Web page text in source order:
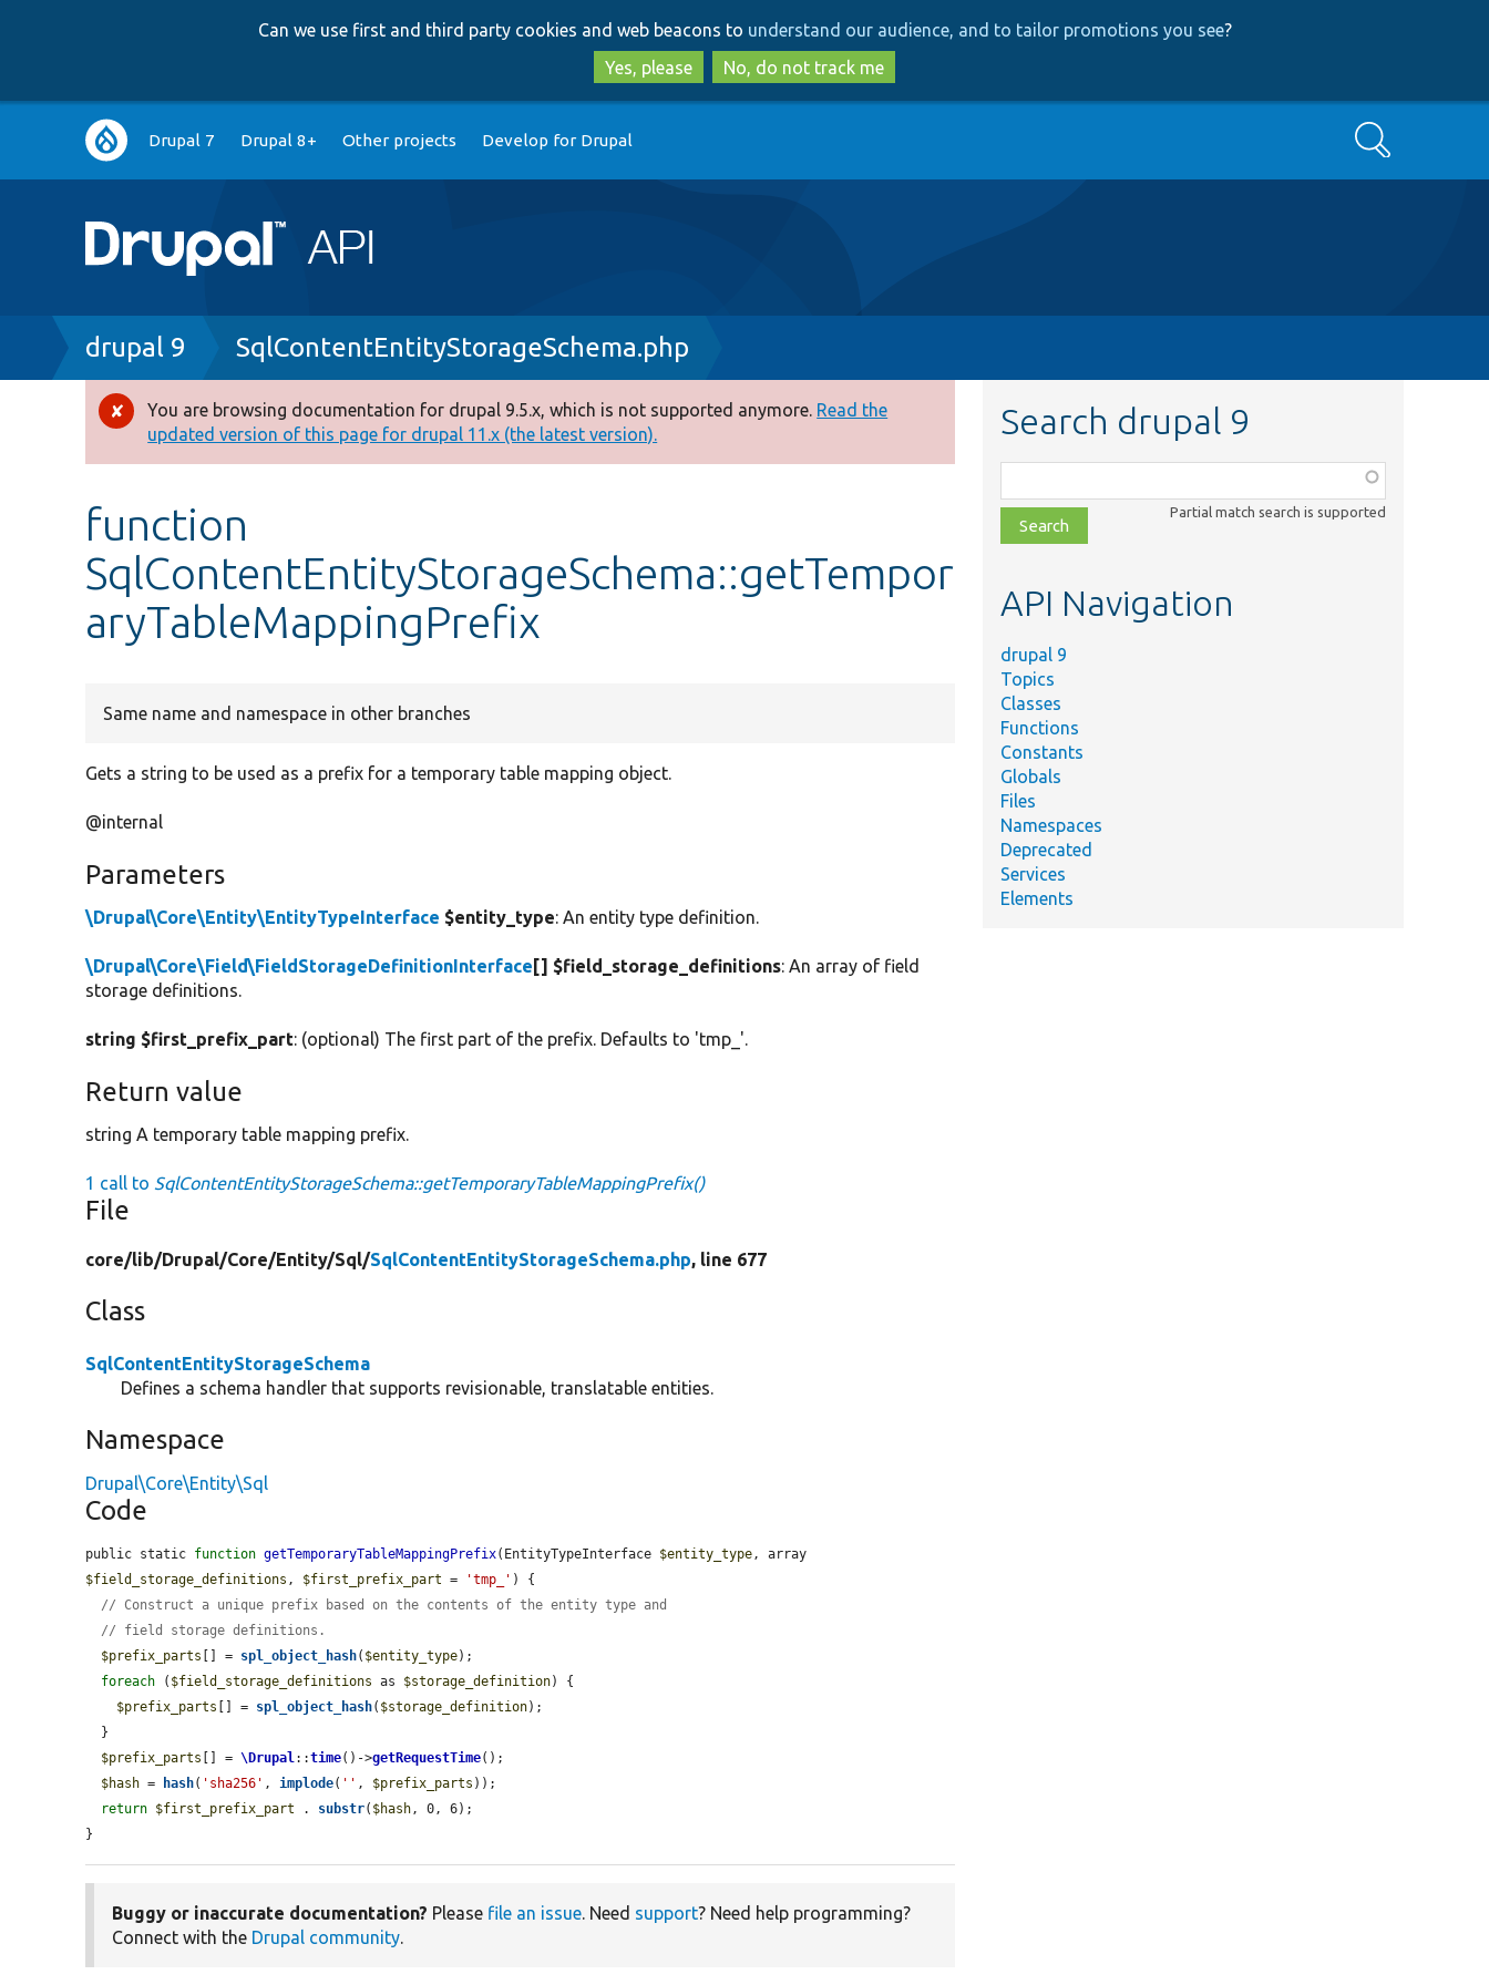
to
main
content
to
search
Can we use first and third party cookies and web beacons to understand our audience, and to tailor promotions you see?
Yes, please
No, do not track me
Main
navigation
Drupal 7 Drupal 8+ Other projects Develop for Drupal Search
Breadcrumb
drupal 9 SqlContentEntityStorageSchema.php
Error
message
You are browsing documentation for drupal 9.5.x, which is not supported anymore. Read the
updated version of this page for drupal 11.x (the latest version).
function
SqlContentEntityStorageSchema::getTempor
aryTableMappingPrefix
Same name and namespace in other branches
Gets a string to be used as a prefix for a temporary table mapping object.
@internal
Parameters
\Drupal\Core\Entity\EntityTypeInterface $entity_type: An entity type definition.
\Drupal\Core\Field\FieldStorageDefinitionInterface [] $field_storage_definitions: An array of field
storage definitions.
string $first_prefix_part: (optional) The first part of the prefix. Defaults to 'tmp_'.
Return value
string A temporary table mapping prefix.
1 call to SqlContentEntityStorageSchema::getTemporaryTableMappingPrefix()
File
core/lib/Drupal/Core/Entity/Sql/SqlContentEntityStorageSchema.php, line 677
Class
SqlContentEntityStorageSchema
Defines a schema handler that supports revisionable, translatable entities.
Namespace
Drupal\Core\Entity\Sql
Code
public static function getTemporaryTableMappingPrefix(EntityTypeInterface $entity_type
$field_storage_definitions , $first_prefix_part = 'tmp_' ) {
// Construct a unique prefix based on the contents of the entity type and
// field storage definitions.
$prefix_parts [] = spl_object_hash( $entity_type);
foreach ( $field_storage_definitions as $storage_definition) {
$prefix_parts [] = spl_object_hash( $storage_definition);
$prefix_parts [] = \Drupal::time()->getRequestTime();
$hash = hash( 'sha256' , implode( '' , $prefix_parts ));
return $first_prefix_part . substr( $hash, 0, 6);
}
Buggy or inaccurate documentation? Please file an issue. Need support? Need help programming?
Connect with the Drupal community.
Search drupal 9
class,
file,
topic,
Partial match search is supported
API Navigation
drupal 9
Topics
Classes
Functions
Constants
Globals
Files
Namespaces
Deprecated
Services
Elements